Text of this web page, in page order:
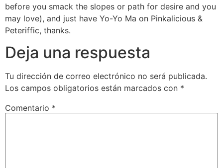
before you smack the slopes or path for desire and you
may love), and just have Yo-Yo Ma on Pinkalicious &
Peteriffic, thanks.
Deja una respuesta
Tu dirección de correo electrónico no será publicada.
Los campos obligatorios están marcados con *
Comentario *